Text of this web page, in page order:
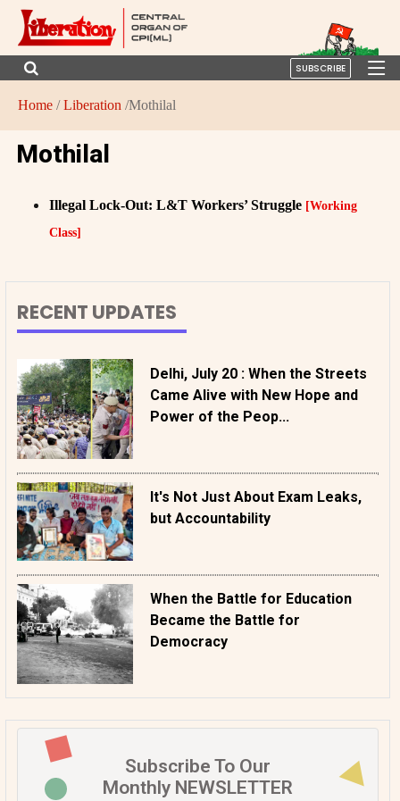
SUBSCRIBE
Home /Liberation /Mothilal
Mothilal
Illegal Lock-Out: L&T Workers’ Struggle [Working
Class]
RECENT UPDATES
Delhi, July 20 : When the Streets
Came Alive with New Hope and
Power of the Peop...
It's Not Just About Exam Leaks,
but Accountability
When the Battle for Education
Became the Battle for
Democracy
Subscribe To Our
Monthly NEWSLETTER